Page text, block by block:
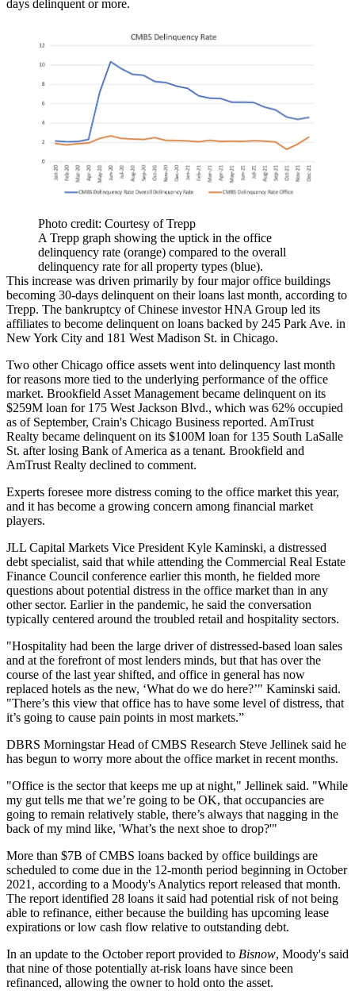
days delinquent or more.
Photo credit: Courtesy of Trepp
A Trepp graph showing the uptick in the office
delinquency rate (orange) compared to the overall
delinquency rate for all property types (blue).
This increase was driven primarily by four major office buildings
becoming 30-days delinquent on their loans last month, according to
Trepp. The bankruptcy of Chinese investorHNA Group led its
affiliates to become delinquent on loans backed by 245 Park Ave. in
New York City and 181 West Madison St. in Chicago.
Two other Chicago office assets went into delinquency last month
for reasons more tied to the underlying performance of the office
market. Brookfield Asset Management became delinquent on its
$259M loan for 175 West Jackson Blvd., which was 62% occupied
as of September, Crain's Chicago Business reported. AmTrust
Realty became delinquent on its $100M loan for 135 South LaSalle
St. afterlosing Bank of America as a tenant. Brookfield and
AmTrust Realty declined to comment.
Experts foresee more distress coming to the office market this year,
and it has become a growing concern among financial market
players.
JLL Capital Markets Vice President Kyle Kaminski, a distressed
debt specialist, said that while attending the Commercial Real Estate
Finance Council conference earlier this month, he fielded more
questions about potential distress in the office market than in any
other sector. Earlier in the pandemic, he said the conversation
typically centered around the troubled retail and hospitality sectors.
"Hospitality had been the large driver of distressed-based loan sales
and at the forefront of most lenders minds, but that has over the
course of the last year shifted, and office in general has now
replaced hotels as the new, ‘What do we do here?’" Kaminski said.
"There’s this view that office has to have some level of distress, that
it’s going to cause pain points in most markets.”
DBRS MorningstarHead of CMBS Research Steve Jellinek said he
has begun to worry more about the office market in recent months.
"Office is the sector that keeps me up at night," Jellinek said. "While
my gut tells me that we’re going to be OK, that occupancies are
going to remain relatively stable, there’s always that nagging in the
back of my mind like, 'What’s the next shoe to drop?'"
More than $7B of CMBS loans backed by office buildings are
scheduled to come due in the 12-month period beginning in October
2021, according to a Moody's Analytics report released that month.
The report identified 28 loans it said had potential risk of not being
able to refinance, either because the building has upcoming lease
expirations or low cash flow relative to outstanding debt.
In an update to the October report provided to Bisnow, Moody's said
that nine of those potentially at-risk loans have since been
refinanced, allowing the owner to hold onto the asset.